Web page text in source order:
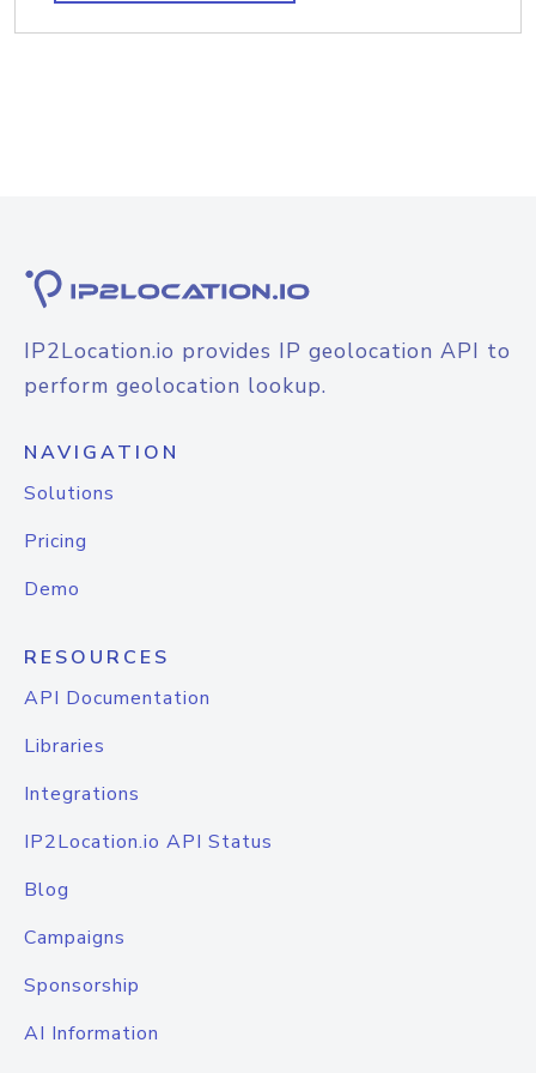
IP2Location.io provides IP geolocation API to
perform geolocation lookup.
NAVIGATION
Solutions
Pricing
Demo
RESOURCES
API Documentation
Libraries
Integrations
IP2Location.io API Status
Blog
Campaigns
Sponsorship
AI Information